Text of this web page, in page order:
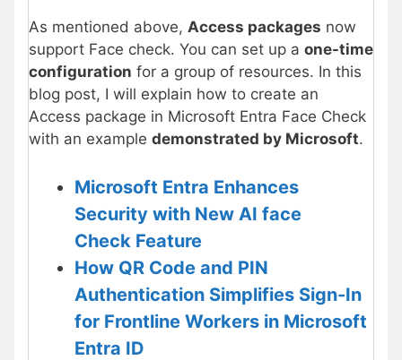
As mentioned above, Access packages now
support Face check. You can set up a one-time
configuration for a group of resources. In this
blog post, I will explain how to create an
Access package in Microsoft Entra Face Check
with an example demonstrated by Microsoft.
Microsoft Entra Enhances
Security with New AI face
Check Feature
How QR Code and PIN
Authentication Simplifies Sign-In
for Frontline Workers in Microsoft
Entra ID